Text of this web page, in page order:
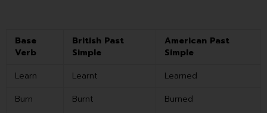
Base
Verb
British Past
Simple
American Past
Simple
Learn
Learnt
Learned
Burn
Burnt Burned